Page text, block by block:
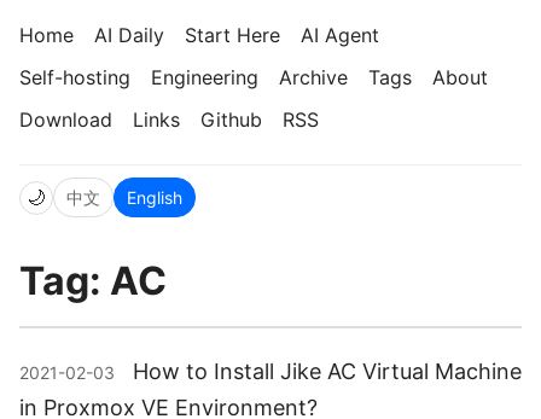
Home AI Daily Start Here
AI Agent
Self-hosting
Engineering Archive Tags
About
Download
Links Github RSS
🌙 中文 English
Tag: AC
2021-02-03
How to Install Jike AC Virtual Machine
in Proxmox VE Environment?